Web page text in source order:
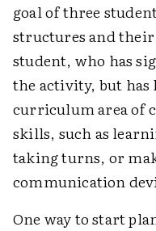
goal of three
structures and
student, who has
the activity, but
curriculum area of
skills, such as
taking turns, or
communication
One way to start